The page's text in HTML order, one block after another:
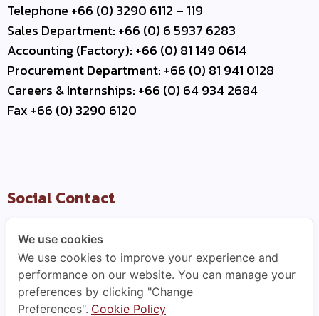
Telephone +66 (0) 3290 6112 – 119
Sales Department: +66 (0) 6 5937 6283
Accounting (Factory): +66 (0) 81 149 0614
Procurement Department: +66 (0) 81 941 0128
Careers & Internships: +66 (0) 64 934 2684
Fax +66 (0) 3290 6120
Social Contact
Useful Link
Contact Us
We use cookies
We use cookies to improve your experience and
performance on our website. You can manage your
preferences by clicking "Change
Preferences". Cookie Policy